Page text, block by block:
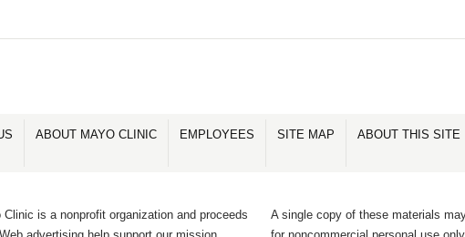
ABOUT MAYO CLINIC EMPLOYEES SITE MAP ABOUT THIS SITE
Clinic is a nonprofit organization and proceeds
A single copy of these materials